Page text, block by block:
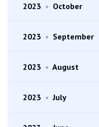
2023 • October
2023 • September
2023 • August
2023 • July